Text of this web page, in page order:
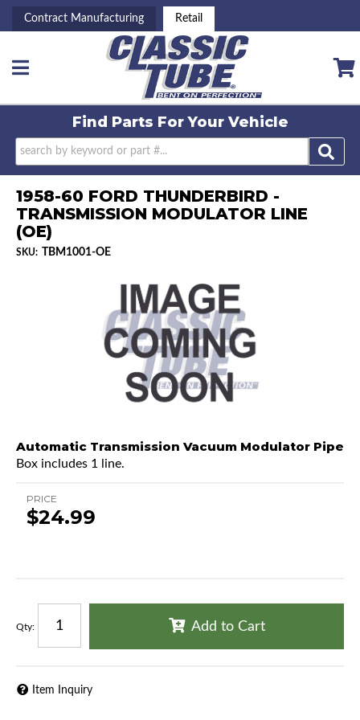
Contract Manufacturing Retail
Toggle navigation
Find Parts ForYour Vehicle
1958-60 FORD THUNDERBIRD -
TRANSMISSION MODULATOR LINE
(OE)
SKU: TBM1001-OE
Automatic Transmission Vacuum Modulator Pipe
Box includes 1 line.
PRICE
$24.99
Qty: Add to Cart
Item Inquiry